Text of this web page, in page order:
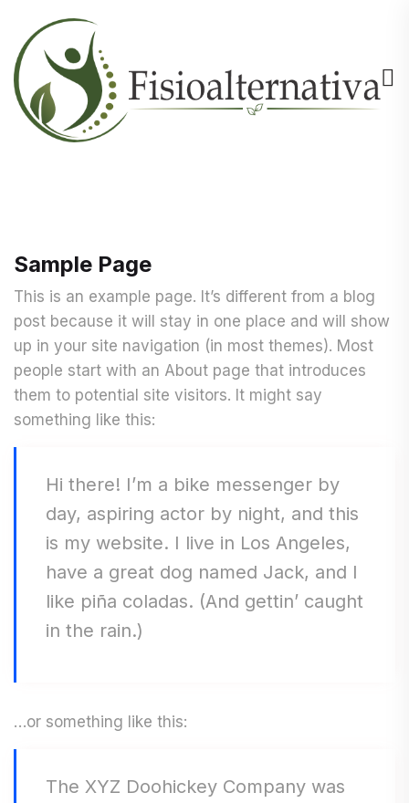
Sample Page
This is an example page. It’s different from a blog
post because it will stay in one place and will show
up in your site navigation (in most themes). Most
people start with an About page that introduces
them to potential site visitors. It might say
something like this:
Hi there! I’m a bike messenger by
day, aspiring actor by night, and this
is my website. I live in Los Angeles,
have a great dog named Jack, and I
like piña coladas. (And gettin’ caught
in the rain.)
…or something like this:
The XYZ Doohickey Company was